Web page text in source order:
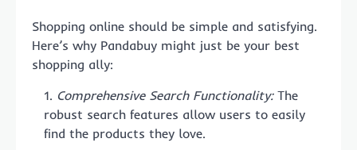
Shopping online should be simple and satisfying.
Here’s why Pandabuy might just be your best
shopping ally:
Comprehensive Search Functionality:The
robust search features allow users to easily
find the products they love.